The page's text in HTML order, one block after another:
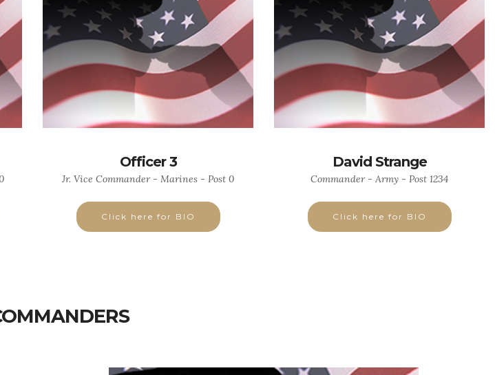
Officer 3
Jr. Vice Commander - Marines - Post 0
Click here for BIO
David Strange
Commander - Army - Post 1234
Click here for BIO